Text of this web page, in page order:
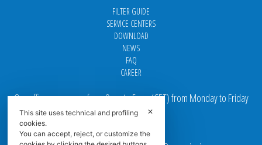
FILTER GUIDE
SERVICE CENTERS
DOWNLOAD
NEWS
FAQ
CAREER
Our offices are open from 9 am to 5 pm(CET) from Monday to Friday
✕
This site uses technical and profiling
cookies.
You can accept, reject, or customize the